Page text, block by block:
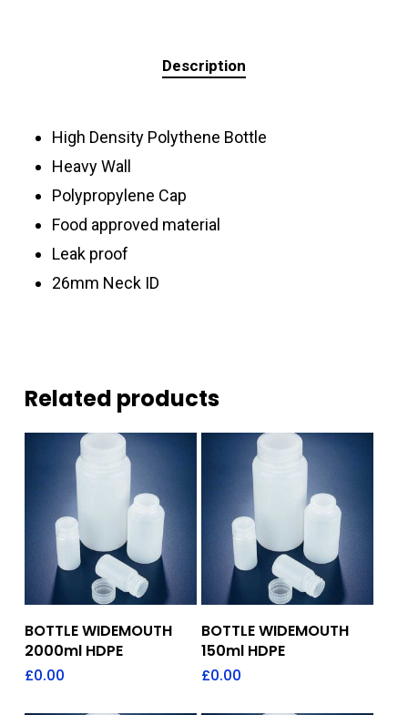
Description
High Density Polythene Bottle
Heavy Wall
Polypropylene Cap
Food approved material
Leak proof
26mm Neck ID
Related products
Add To Quote
BOTTLE WIDEMOUTH
2000ml HDPE
£0.00
Add To Quote
BOTTLE WIDEMOUTH
150ml HDPE
£0.00